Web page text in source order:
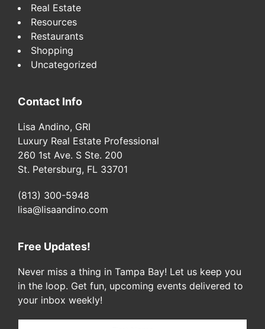
Real Estate
Resources
Restaurants
Shopping
Uncategorized
Contact Info
Lisa Andino, GRI
Luxury Real Estate Professional
260 1st Ave. S Ste. 200
St. Petersburg, FL 33701
(813) 300-5948
lisa@lisaandino.com
Free Updates!
Never miss a thing in Tampa Bay! Let us keep you
in the loop. Get fun, upcoming events delivered to
your inbox weekly!